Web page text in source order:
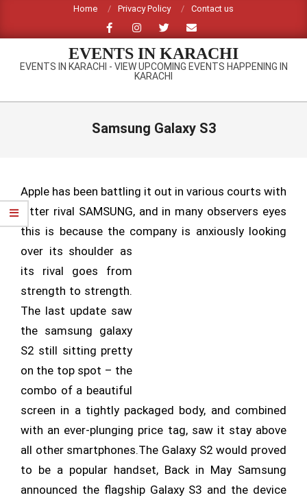
content
Home Privacy Policy Contact us
EVENTS IN KARACHI
EVENTS IN KARACHI - VIEW UPCOMING EVENTS HAPPENING IN
KARACHI
Primary
Samsung Galaxy S3
Apple has been battling it out in various courts with
bitter rival SAMSUNG, and in many observers eyes
this is because the company is anxiouslylooking
over its shoulder as
its rival goes from
strength to strength.
The last update saw
the samsung galaxy
S2 still sitting pretty
on the top spot – the
combo of a beautiful
screen in a tightly packaged body, and combined
with an ever-plunging price tag, saw it stay above
all other smartphones.The Galaxy S2 would proved
to be a popular handset, Back in May Samsung
announced the flagship Galaxy S3 and the device